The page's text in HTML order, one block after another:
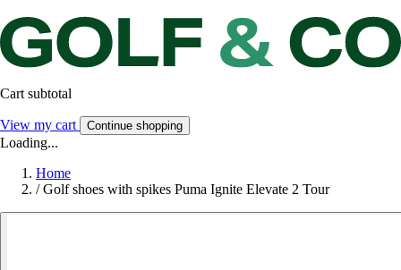
Cart subtotal
View my cart Continue shopping
Loading...
Home
/ Golf shoes with spikes Puma Ignite Elevate 2 Tour